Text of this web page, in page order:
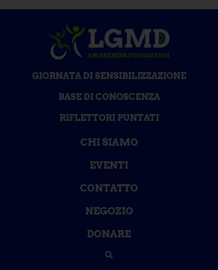
GIORNATA DI SENSIBILIZZAZIONE
BASE DI CONOSCENZA
RIFLETTORI PUNTATI
CHI SIAMO
EVENTI
CONTATTO
NEGOZIO
DONARE